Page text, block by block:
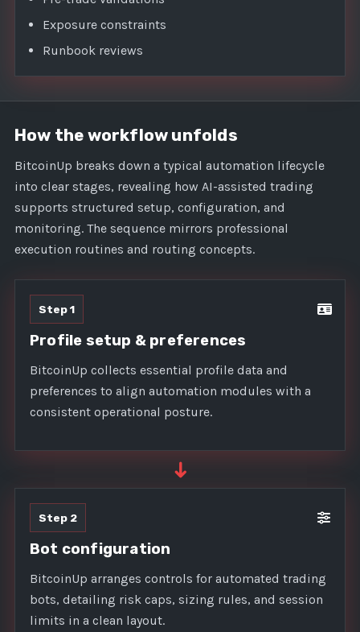
Exposure constraints
Runbook reviews
How the workflow unfolds
BitcoinUp breaks down a typical automation lifecycle
into clear stages, revealing how AI-assisted trading
supports structured setup, configuration, and
monitoring. The sequence mirrors professional
execution routines and routing concepts.
Step 1
Profile setup & preferences
BitcoinUp collects essential profile data and
preferences to align automation modules with a
consistent operational posture.
➜
Step 2
Bot configuration
BitcoinUp arranges controls for automated trading
bots, detailing risk caps, sizing rules, and session
limits in a clean layout.